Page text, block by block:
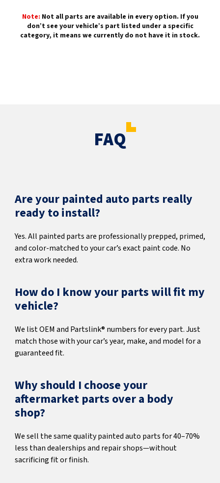
Note: Not all parts are available in every option. If you
don’t see your vehicle’s part listed under a specific
category, it means we currently do not have it in stock.
FAQ
Are your painted auto parts really
ready to install?
Yes. All painted parts are professionally prepped, primed,
and color-matched to your car’s exact paint code. No
extra work needed.
How do I know your parts will fit my
vehicle?
We list OEM and Partslink® numbers for every part. Just
match those with your car’s year, make, and model for a
guaranteed fit.
Why should I choose your
aftermarket parts over a body
shop?
We sell the same quality painted auto parts for 40–70%
less than dealerships and repair shops—without
sacrificing fit or finish.